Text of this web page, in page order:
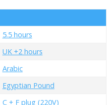
5.5 hours
UK +2 hours
Arabic
Egyptian Pound
C + F plug (220V)